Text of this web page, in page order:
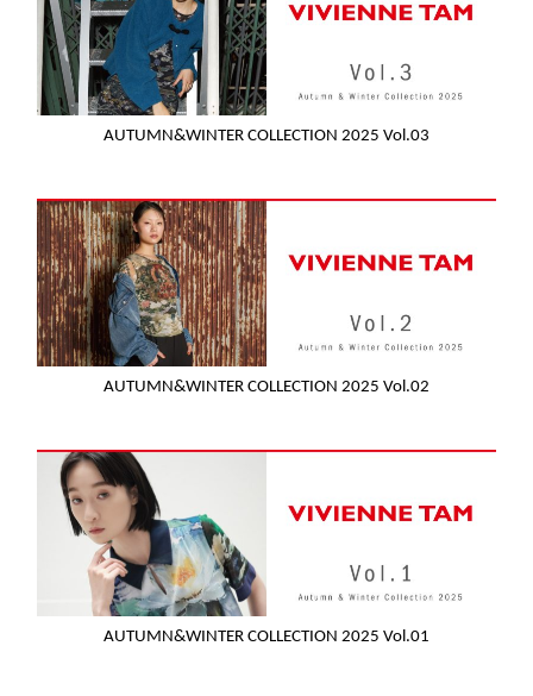
AUTUMN&WINTER COLLECTION 2025 Vol.03
AUTUMN&WINTER COLLECTION 2025 Vol.02
AUTUMN&WINTER COLLECTION 2025 Vol.01